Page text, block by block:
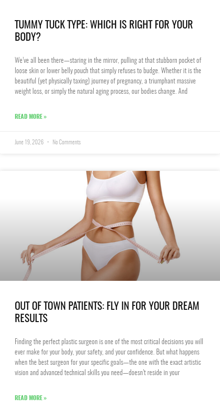
TUMMY TUCK TYPE: WHICH IS RIGHT FOR YOUR
BODY?
We’ve all been there—staring in the mirror, pulling at that stubborn pocket of
loose skin or lower belly pouch that simply refuses to budge. Whether it is the
beautiful (yet physically taxing) journey of pregnancy, a triumphant massive
weight loss, or simply the natural aging process, our bodies change. And
READ MORE »
June 19, 2026 No Comments
OUT OF TOWN PATIENTS: FLY IN FOR YOUR DREAM
RESULTS
Finding the perfect plastic surgeon is one of the most critical decisions you will
ever make for your body, your safety, and your confidence. But what happens
when the best surgeon for your specific goals—the one with the exact artistic
vision and advanced technical skills you need—doesn’t reside in your
READ MORE »